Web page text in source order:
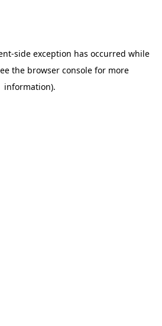
-side exception has occurred while
the browser console for more
information).